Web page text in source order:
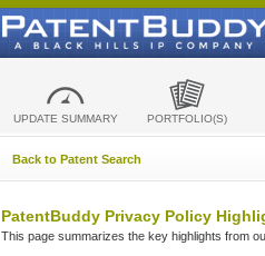
UPDATE SUMMARY PORTFOLIO(S)
Back to Patent Search
PatentBuddy Privacy Policy
This page summarizes the key highlights from